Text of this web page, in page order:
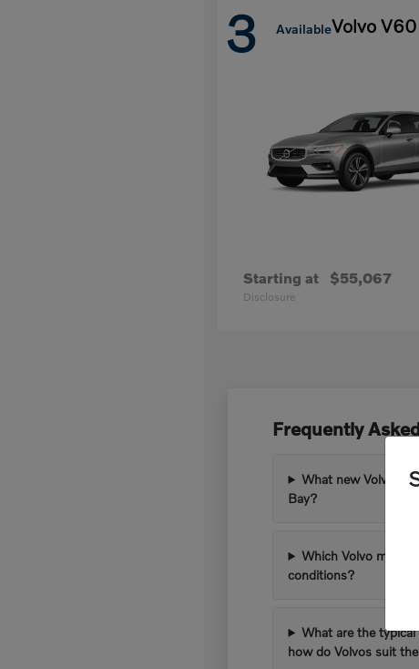
3 AvailableVolvo
Starting at $55,067
Disclosure
Frequently
What new Volvo
Bay?
Which Volvo models
conditions?
What are the
how do Volvos suit